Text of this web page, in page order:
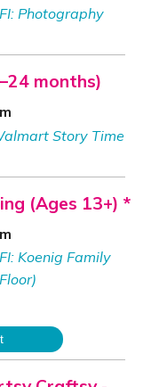
Photography
months)
Story Time
(Ages 13+) *
Koenig Family